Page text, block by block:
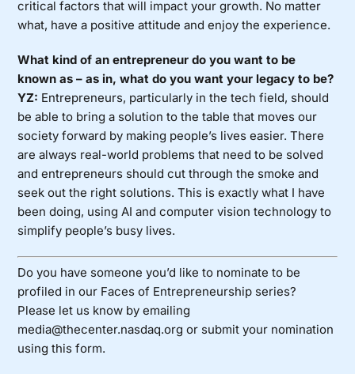
critical factors that will impact your growth. No matter
what, have a positive attitude and enjoy the experience.
What kind of an entrepreneur do you want to be
known as – as in, what do you want your legacy to be?
YZ: Entrepreneurs, particularly in the tech field, should
be able to bring a solution to the table that moves our
society forward by making people’s lives easier. There
are always real-world problems that need to be solved
and entrepreneurs should cut through the smoke and
seek out the right solutions. This is exactly what I have
been doing, using AI and computer vision technology to
simplify people’s busy lives.
Do you have someone you’d like to nominate to be
profiled in our Faces of Entrepreneurship series?
Please let us know by emailing
media@thecenter.nasdaq.org or submit your nomination
usingthis form.